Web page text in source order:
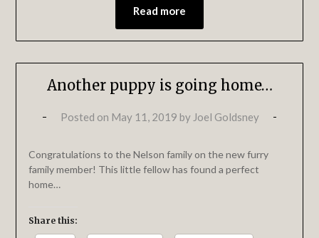
Read more
Another puppy is going home…
Posted on May 11, 2019 by Joel Goldsney
Congratulations to the Nelson family on the new furry
family member! This little fellow has found a perfect
home…
Share this: